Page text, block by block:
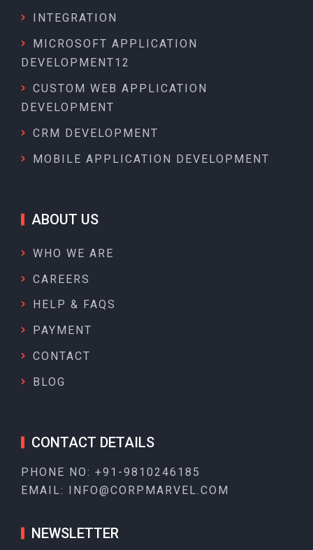
INTEGRATION
MICROSOFT APPLICATION
DEVELOPMENT12
CUSTOM WEB APPLICATION
DEVELOPMENT
CRM DEVELOPMENT
MOBILE APPLICATION DEVELOPMENT
ABOUT US
WHO WE ARE
CAREERS
HELP & FAQS
PAYMENT
CONTACT
BLOG
CONTACT DETAILS
PHONE NO: +91-9810246185
EMAIL: INFO@CORPMARVEL.COM
NEWSLETTER